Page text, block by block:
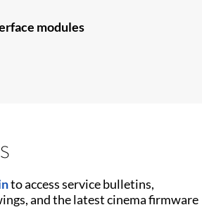
modules
to access service bulletins,
and the latest cinema firmware